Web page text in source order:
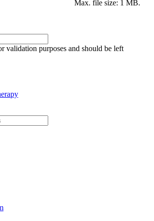
Max. file size: 1 MB.
validation purposes and should be left